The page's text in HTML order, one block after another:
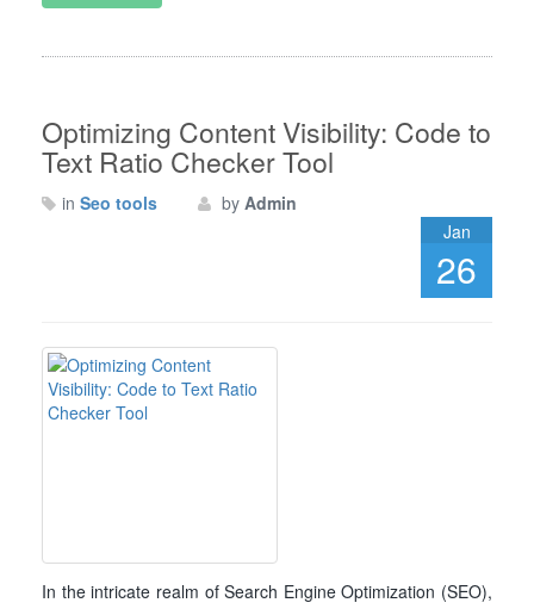
Optimizing Content Visibility: Code to
Text Ratio Checker Tool
in Seo tools by Admin
Jan
26
In the intricate realm of Search Engine Optimization (SEO),